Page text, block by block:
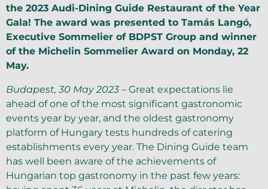
the 2023 Audi-Dining Guide Restaurant of the Year
Gala! The award was presented to Tamás Langó,
Executive Sommelier of BDPST Group and winner
of the Michelin Sommelier Award on Monday, 22
May.
Budapest, 30 May 2023 – Great expectations lie
ahead of one of the most significant gastronomic
events year by year, and the oldest gastronomy
platform of Hungary tests hundreds of catering
establishments every year. The Dining Guide team
has well been aware of the achievements of
Hungarian top gastronomy in the past few years: